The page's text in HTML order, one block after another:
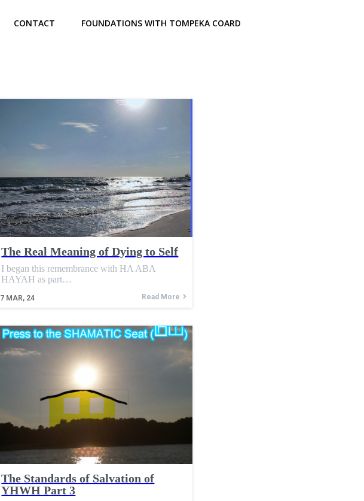
CONTACT FOUNDATIONS WITH TOMPEKA COARD
The Real Meaning of Dying to Self
7 MAR, 24
I began this remembrance with HA ABA
HAYAH as part…
Read More
The Standards of Salvation of
YHWH Part 3